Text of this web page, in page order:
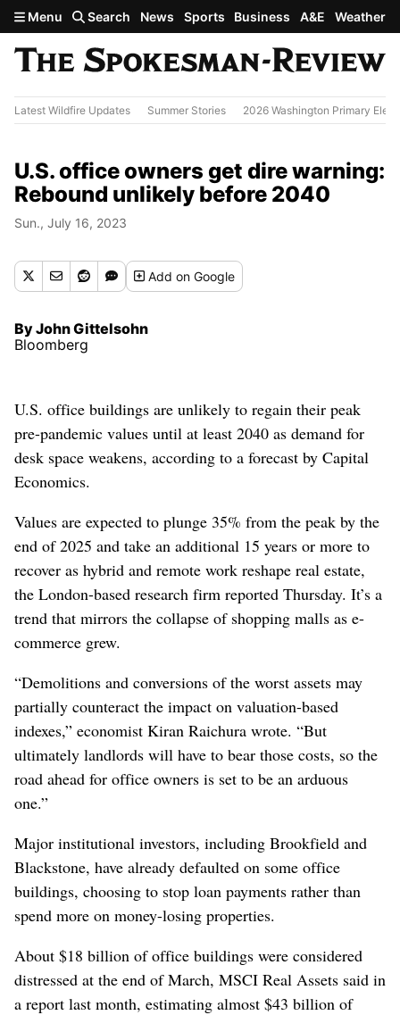
Skip to main content
Menu Search News Sports Business A&E Weather
Latest Wildfire Updates Summer Stories 2026 Washington Primary
U.S. office owners get dire warning:
Rebound unlikely before 2040
Sun., July 16, 2023
Addon Google
By John Gittelsohn
Bloomberg
U.S. office buildings are unlikely to regain their peak
pre-pandemic values until at least 2040 as demand for
desk space weakens, according to a forecast by Capital
Economics.
Values are expected to plunge 35% from the peak by the
end of 2025 and take an additional 15 years or more to
recover as hybrid and remote work reshape real estate,
the London-based research firm reported Thursday. It’s a
trend that mirrors the collapse of shopping malls as e-
commerce grew.
“Demolitions and conversions of the worst assets may
partially counteract the impact on valuation-based
indexes,” economist Kiran Raichura wrote. “But
ultimately landlords will have to bear those costs, so the
road ahead for office owners is set to be an arduous
one.”
Major institutional investors, including Brookfield and
Blackstone, have already defaulted on some office
buildings, choosing to stop loan payments rather than
spend more on money-losing properties.
About $18 billion of office buildings were considered
distressed at the end of March, MSCI Real Assets said in
a report last month, estimating almost $43 billion of